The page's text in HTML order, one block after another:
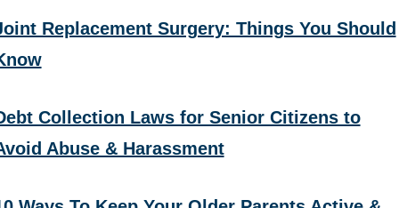
Replacement Surgery: Things You Should
Collection Laws for Senior Citizens to
Abuse & Harassment